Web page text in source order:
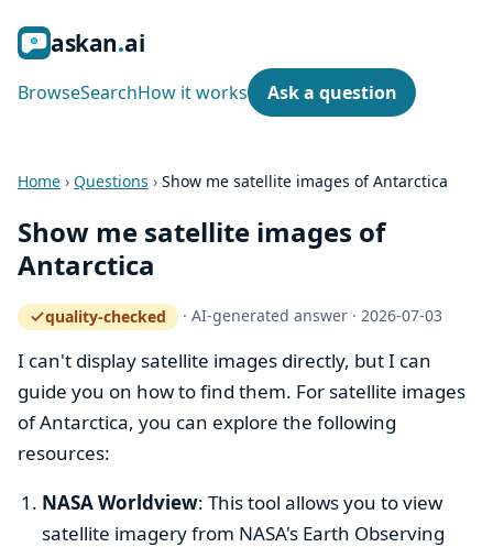
askan ai
BrowseSearchHow it works Ask a question
Home › Questions › Show me satellite images of Antarctica
Show me satellite images of
Antarctica
quality-checked
— how the quality gate works
·AI-generated answer ·2026-07-03
I can't display satellite images directly, but I can
guide you on how to find them. For satellite images
of Antarctica, you can explore the following
resources:
NASA Worldview: This tool allows you to view
satellite imagery from NASA's Earth Observing